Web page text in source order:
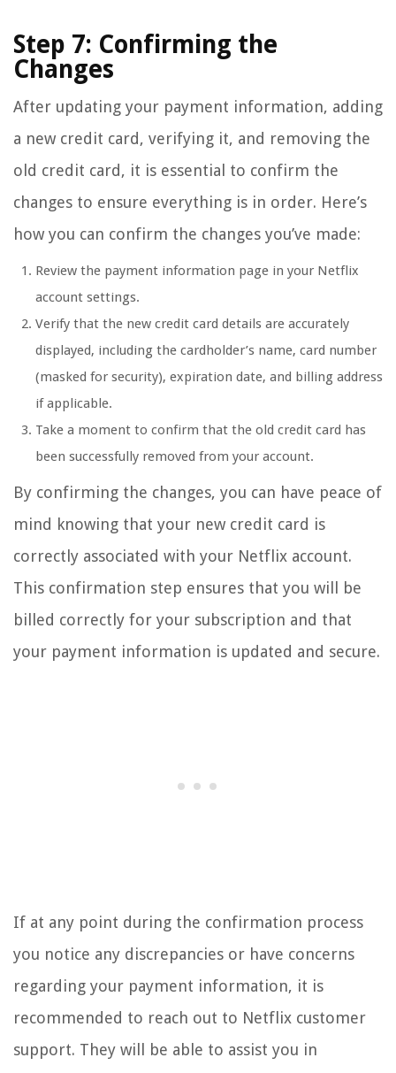
Step 7: Confirming the
Changes
After updating your payment information, adding
a new credit card, verifying it, and removing the
old credit card, it is essential to confirm the
changes to ensure everything is in order. Here’s
how you can confirm the changes you’ve made:
Review the payment information page in your Netflix
account settings.
Verify that the new credit card details are accurately
displayed, including the cardholder’s name, card number
(masked for security), expiration date, and billing address
if applicable.
Take a moment to confirm that the old credit card has
been successfully removed from your account.
By confirming the changes, you can have peace of
mind knowing that your new credit card is
correctly associated with your Netflix account.
This confirmation step ensures that you will be
billed correctly for your subscription and that
your payment information is updated and secure.
If at any point during the confirmation process
you notice any discrepancies or have concerns
regarding your payment information, it is
recommended to reach out to Netflix customer
support. They will be able to assist you in